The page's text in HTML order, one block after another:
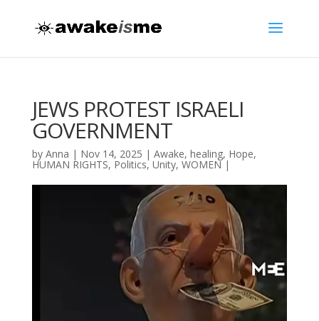
JEWS PROTEST ISRAELI
GOVERNMENT
by Anna | Nov 14, 2025 | Awake, healing, Hope,
HUMAN RIGHTS, Politics, Unity, WOMEN|